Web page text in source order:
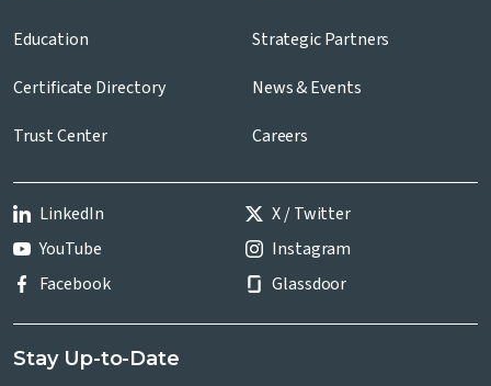
Education
Certificate Directory
Trust Center
Strategic Partners
News & Events
Careers
LinkedIn
X / Twitter
YouTube
Instagram
Facebook
Glassdoor
Stay Up-to-Date